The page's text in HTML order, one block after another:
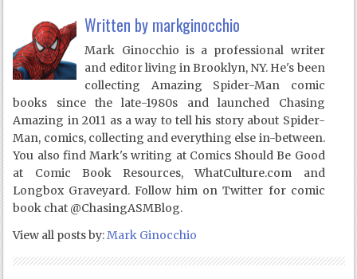
Written by markginocchio
Mark Ginocchio is a professional writer
and editor living in Brooklyn, NY. He's been
collecting Amazing Spider-Man comic
books since the late-1980s and launched Chasing
Amazing in 2011 as a way to tell his story about Spider-
Man, comics, collecting and everything else in-between.
You also find Mark's writing at Comics Should Be Good
at Comic Book Resources, WhatCulture.com and
Longbox Graveyard. Follow him on Twitter for comic
book chat @ChasingASMBlog.
View all posts by:Mark Ginocchio